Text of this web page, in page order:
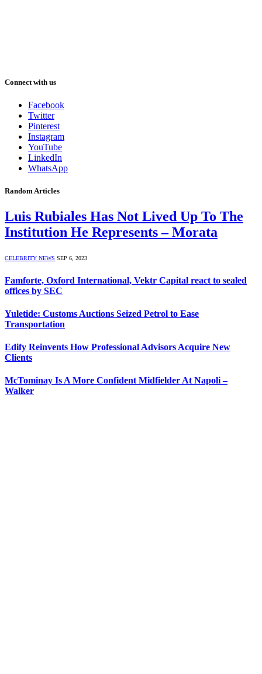
Connect with us
Facebook
Twitter
Pinterest
Instagram
YouTube
LinkedIn
WhatsApp
Random Articles
Luis Rubiales Has Not Lived Up To The
Institution He Represents – Morata
CELEBRITY NEWS SEP 6, 2023
Famforte, Oxford International, Vektr Capital react to sealed
offices by SEC
Yuletide: Customs Auctions Seized Petrol to Ease
Transportation
Edify Reinvents How Professional Advisors Acquire New
Clients
McTominay Is A More Confident Midfielder At Napoli –
Walker